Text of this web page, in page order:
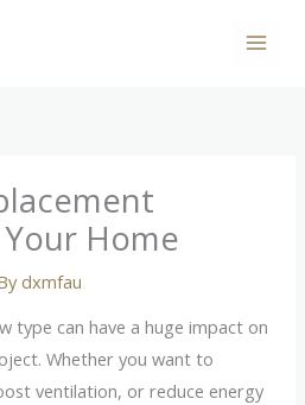
Home
dxmfau
type can have a huge impact on
Whether you want to
ventilation, or reduce energy